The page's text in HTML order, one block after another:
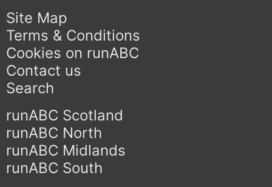
Site Map
Terms & Conditions
Cookies on runABC
Contact us
Search
runABC Scotland
runABC North
runABC Midlands
runABC South